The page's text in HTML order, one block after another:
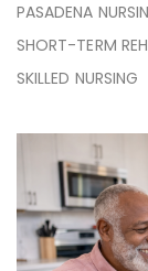
PASADENA
SHORT-TERM
SKILLED NURSING